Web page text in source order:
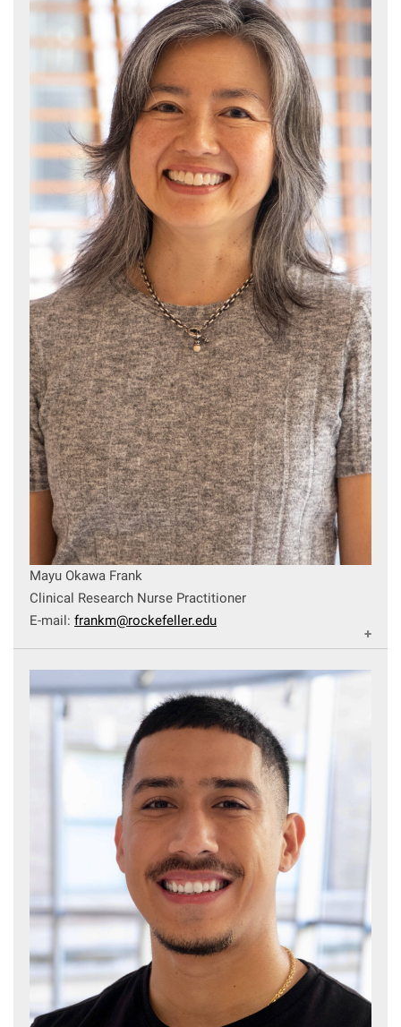
Mayu Okawa Frank
Clinical Research Nurse Practitioner
E-mail: frankm@rockefeller.edu